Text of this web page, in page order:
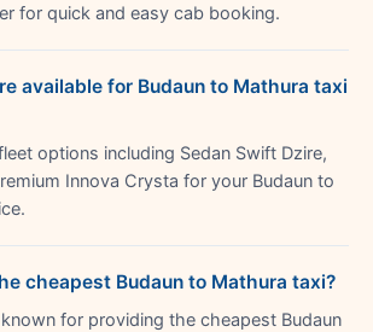
for quick and easy cab booking.
available for Budaun to Mathura taxi
options including Sedan Swift Dzire,
Innova Crysta for your Budaun to
cheapest Budaun to Mathura taxi?
for providing the cheapest Budaun